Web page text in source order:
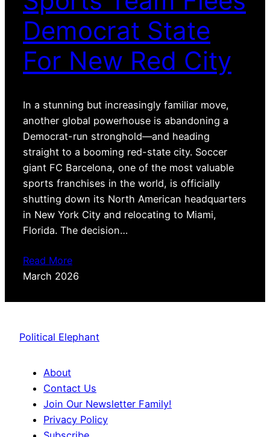
Democrat State
For New Red City
In a stunning but increasingly familiar move,
another global powerhouse is abandoning a
Democrat-run stronghold—and heading
straight to a booming red-state city. Soccer
giant FC Barcelona, one of the most valuable
sports franchises in the world, is officially
shutting down its North American headquarters
in New York City and relocating to Miami,
Florida. The decision…
Read More
March 2026
Political Elephant
About
Contact Us
Join Our Newsletter Family!
Privacy Policy